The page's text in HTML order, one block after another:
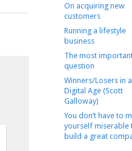
On acquiring new
customers
Running a lifestyle
business
The most
question
Winners/Losers in a
Digital Age (Scott
Galloway)
You don’t have to
yourself miserable
build a great